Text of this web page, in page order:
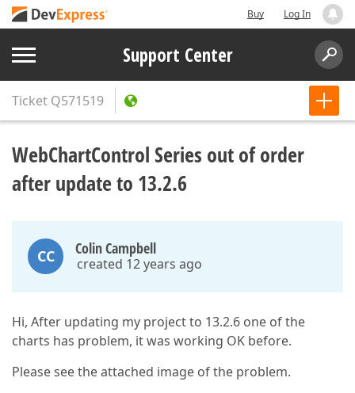
Buy Log In
Support Center
Ticket Q571519
WebChartControl Series out of order
after update to 13.2.6
CC Colin Campbell
created 12 years ago
Hi, After updating my project to 13.2.6 one of the
charts has problem, it was working OK before.
Please see the attached image of the problem.